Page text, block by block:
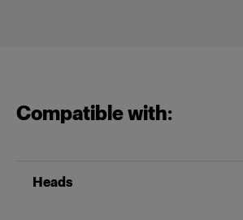
Compatible with:
Heads